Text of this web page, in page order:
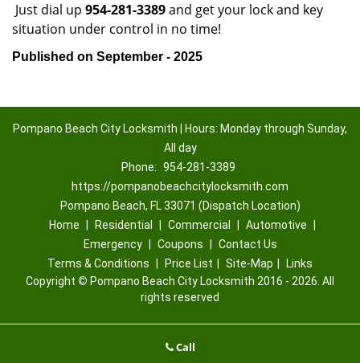
Just dial up 954-281-3389and get your lock and key
situation under control in no time!
Published on September - 2025
Pompano Beach City Locksmith | Hours: Monday through Sunday,
All day
Phone: 954-281-3389
https://pompanobeachcitylocksmith.com
Pompano Beach, FL 33071 (Dispatch Location)
Home
Residential Commercial Automotive
Emergency
Coupons
Contact Us
Terms & Conditions
Price List Site-Map
Links
Copyright © Pompano Beach City Locksmith 2016 - 2026. All
rights reserved
Call